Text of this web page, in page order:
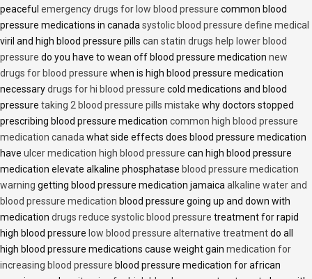
peaceful emergency drugs for low blood pressure common blood
pressure medications in canada systolic blood pressure define medical
viril and high blood pressure pills can statin drugs help lower blood
pressure do you have to wean off blood pressure medication new
drugs for blood pressure when is high blood pressure medication
necessarydrugs for hi blood pressure cold medications and blood
pressure taking 2 blood pressure pills mistake why doctors stopped
prescribing blood pressure medication common high blood pressure
medication canada what side effects does blood pressure medication
have ulcer medication high blood pressure can high blood pressure
medication elevate alkaline phosphatase blood pressure medication
warning getting blood pressure medication jamaica alkaline water and
blood pressure medication blood pressure going up and down with
medication drugs reduce systolic blood pressure treatment for rapid
high blood pressure low blood pressure alternative treatmentdo all
high blood pressure medications cause weight gain medication for
increasing blood pressure blood pressure medication for african